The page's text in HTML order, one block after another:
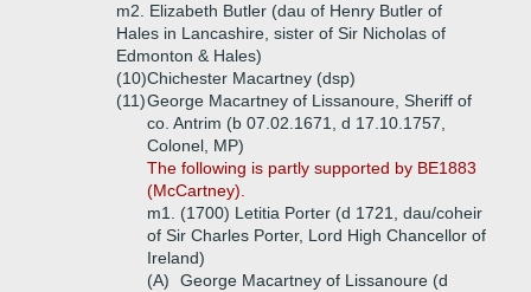
m2. Elizabeth Butler (dau of Henry Butler of
Hales in Lancashire, sister of Sir Nicholas of
Edmonton & Hales)
(10)Chichester Macartney (dsp)
(11)George Macartney of Lissanoure, Sheriff of
co. Antrim (b 07.02.1671, d 17.10.1757,
Colonel, MP)
The following is partly supported by BE1883
(McCartney).
m1. (1700) Letitia Porter (d 1721, dau/coheir
of Sir Charles Porter, Lord High Chancellor of
Ireland)
(A)
George Macartney of Lissanoure (d